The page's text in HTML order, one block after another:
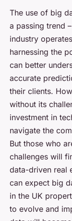
The use of big
a passing trend
industry
harnessing the
can better
accurate
their clients.
without its
investment in
navigate the
But those who
challenges will
data-driven real
can expect big
in the UK
to evolve and